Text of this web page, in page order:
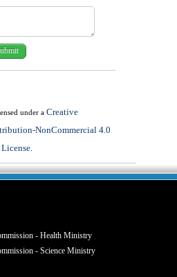
under a Creative
NonCommercial 4.0
.
- Health Ministry
- Science Ministry